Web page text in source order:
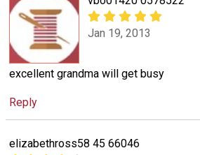
Jan 19, 2013
excellent grandma will get busy
Reply
elizabethross58 45 66046